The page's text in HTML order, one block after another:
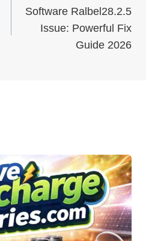
Software Ralbel28.2.5
Issue: Powerful Fix
Guide 2026